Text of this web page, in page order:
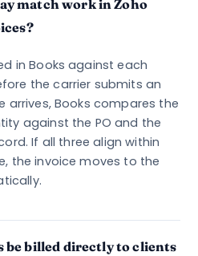
match work in Zoho
in Books against each
the carrier submits an
arrives, Books compares the
against the PO and the
If all three align within
the invoice moves to the
be billed directly to clients